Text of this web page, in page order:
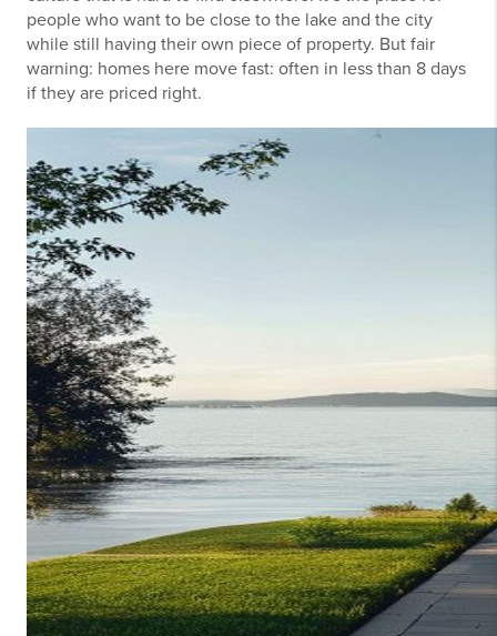
people who want to be close to the lake and the city
while still having their own piece of property. But fair
warning: homes here move fast: often in less than 8 days
if they are priced right.